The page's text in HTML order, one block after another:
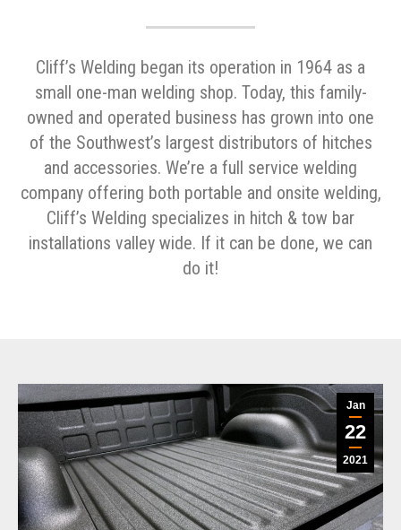
Cliff’s Welding began its operation in 1964 as a
small one-man welding shop. Today, this family-
owned and operated business has grown into one
of the Southwest’s largest distributors of hitches
and accessories. We’re a full service welding
company offering both portable and onsite welding,
Cliff’s Welding specializes in hitch & tow bar
installations valley wide. If it can be done, we can
do it!
Jan
22
2021